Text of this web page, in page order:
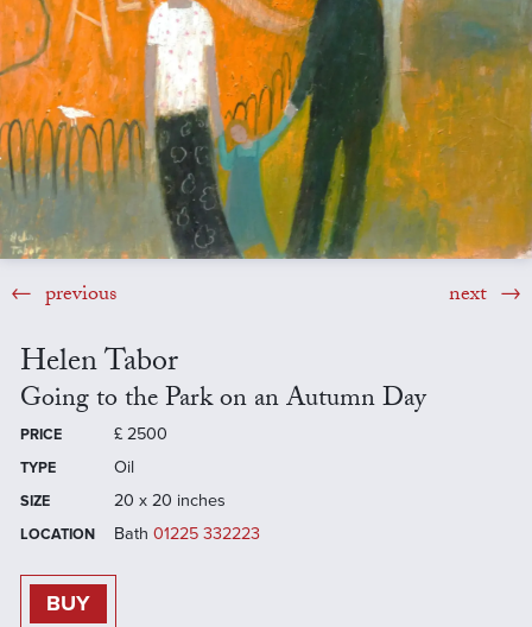
previous next
Helen Tabor
Going to the Park on an Autumn Day
PRICE £ 2500
TYPE Oil
SIZE 20 x 20 inches
LOCATION Bath 01225 332223
BUY